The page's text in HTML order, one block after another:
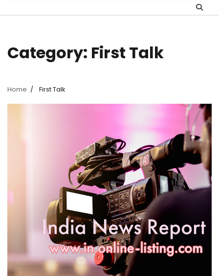
Category: First Talk
Home First Talk